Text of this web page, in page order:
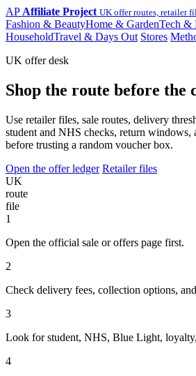
AP Affiliate Project UK offer routes, retailer
Fashion & BeautyHome & GardenTech &
HouseholdTravel & Days Out Stores
UK offer desk
Shop the route before the
Use retailer files, sale routes, delivery
student and NHS checks, return windows,
before trusting a random voucher box.
Open the offer ledger Retailer files
UK
route
file
1
Open the official sale or offers page first.
2
Check delivery fees, collection options,
3
Look for student, NHS, Blue Light,
4